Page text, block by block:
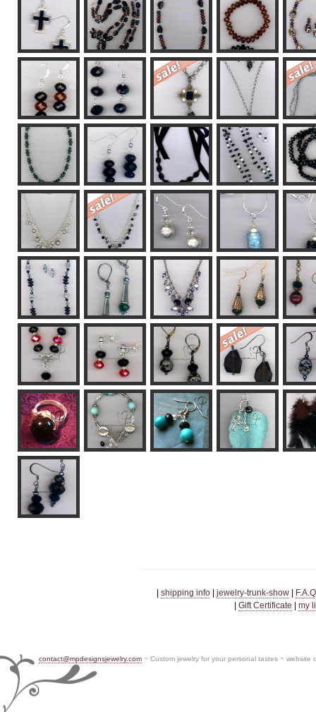
| shipping info | jewelry-trunk-show |
| Gift Certificate | my
contact@mpdesignsjewelry.com ~ Custom jewelry for your personal tastes ~